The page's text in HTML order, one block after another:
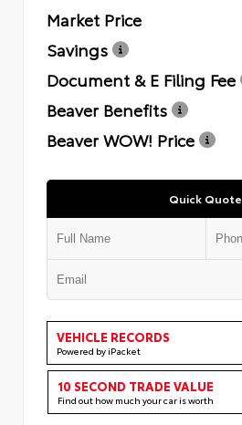
Market Price
Savings
Document & E Filing Fee
Beaver Benefits
Beaver WOW! Price
Quick Quote
VEHICLE RECORDS
Powered by iPacket
10 SECOND TRADE VALUE
Find out how much your car is worth